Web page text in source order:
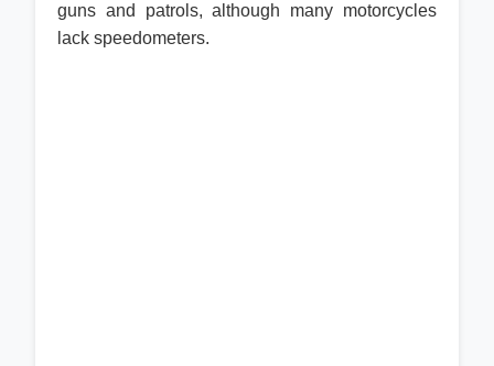
guns and patrols, although many motorcycles
lack speedometers.